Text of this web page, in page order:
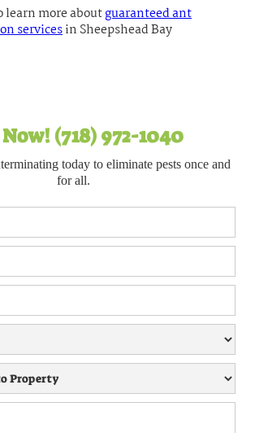
learn more aboutguaranteed ant
servicesin Sheepshead Bay
(718) 972-1040
today to eliminate pests once and
for all.